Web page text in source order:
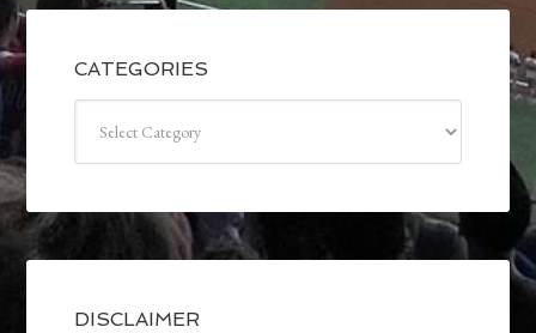
CATEGORIES
DISCLAIMER